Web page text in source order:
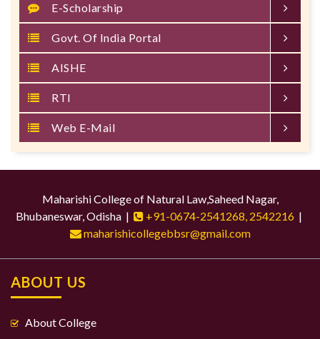
E-Scholarship
Govt. Of India Portal
AISHE
RTI
Web E-Mail
Maharishi College of Natural Law,Saheed Nagar,
Bhubaneswar, Odisha |
+91-0674-2541268, 2542216 |
maharishicollegebbsr@gmail.com
ABOUT US
About College